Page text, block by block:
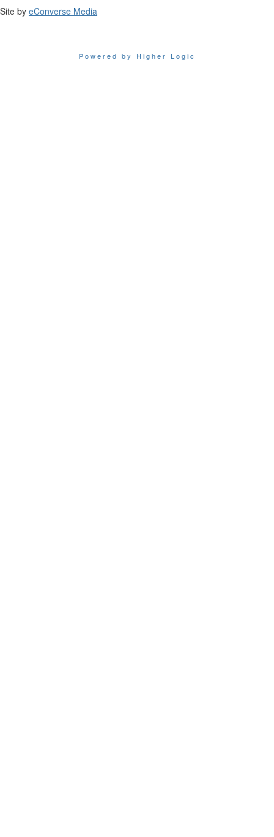
Site by eConverse Media
Powered by Higher Logic